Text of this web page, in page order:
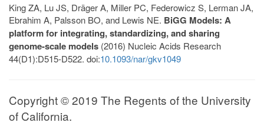
King ZA, Lu JS, Dräger A, Miller PC, Federowicz S, Lerman JA,
Ebrahim A, Palsson BO, and Lewis NE. BiGG Models: A
platform for integrating, standardizing, and sharing
genome-scale models (2016) Nucleic Acids Research
44(D1):D515-D522. doi:10.1093/nar/gkv1049
Copyright © 2019 The Regents of the University
of California.